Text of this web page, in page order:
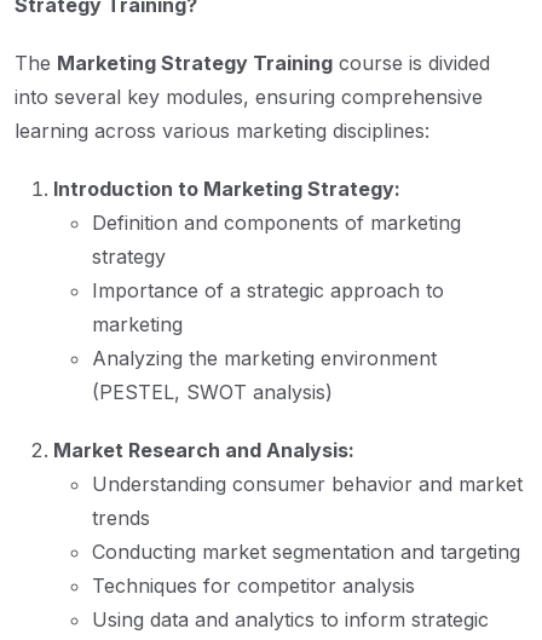
Strategy Training?
The Marketing Strategy Training course is divided
into several key modules, ensuring comprehensive
learning across various marketing disciplines:
Introduction to Marketing Strategy:
Definition and components of marketing
strategy
Importance of a strategic approach to
marketing
Analyzing the marketing environment
(PESTEL, SWOT analysis)
Market Research and Analysis:
Understanding consumer behavior and market
trends
Conducting market segmentation and targeting
Techniques for competitor analysis
Using data and analytics to inform strategic